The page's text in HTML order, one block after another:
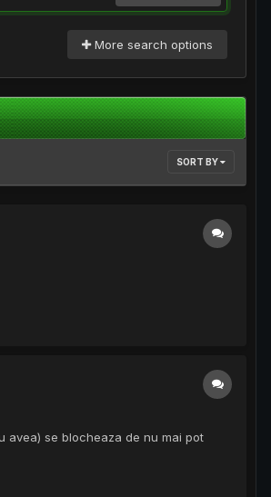
More search options
SORT BY
avea) se blocheaza de nu mai pot